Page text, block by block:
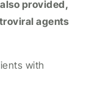
provided,
agents
with